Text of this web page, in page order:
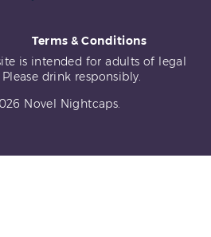
Terms & Conditions
is intended for adults of legal
drink responsibly.
Novel Nightcaps.